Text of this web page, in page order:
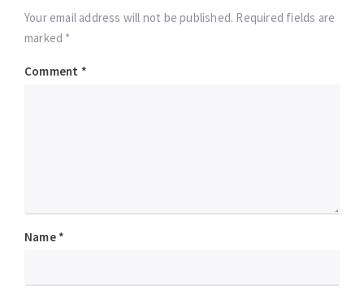
Your email address will not be published. Required fields are
marked *
Comment *
Name *